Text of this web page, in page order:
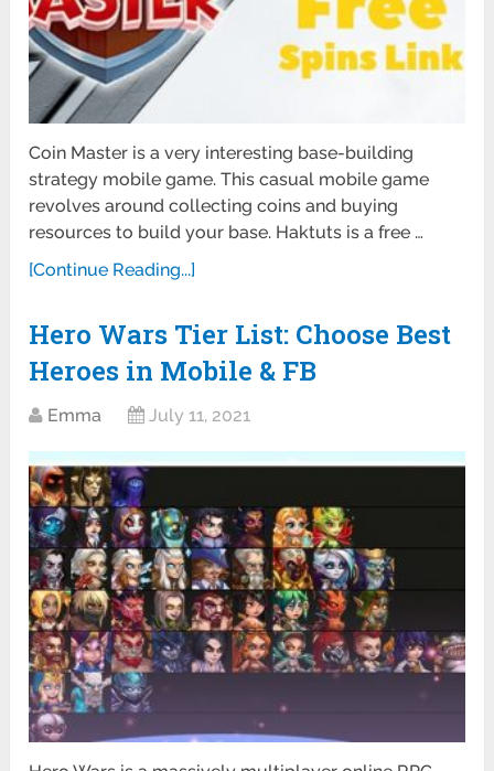
Coin Master is a very interesting base-building
strategy mobile game. This casual mobile game
revolves around collecting coins and buying
resources to build your base. Haktuts is a free …
[Continue Reading...]
Hero Wars Tier List: Choose Best
Heroes in Mobile & FB
Emma July 11, 2021